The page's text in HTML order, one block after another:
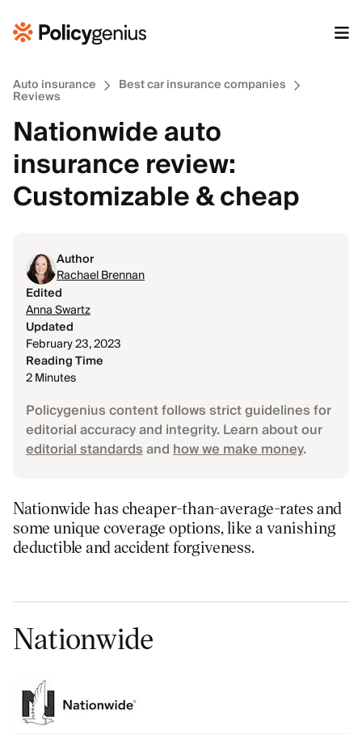
Auto insurance Best car insurance companies
Reviews
Nationwide auto
insurance review:
Customizable & cheap
Author
Rachael Brennan
Edited
Anna Swartz
Updated
February 23, 2023
Reading Time
2 Minutes
Policygenius content follows strict guidelines for
editorial accuracy and integrity. Learn about our
editorial standardsandhow we make money.
Nationwide has cheaper-than-average-rates and
some unique coverage options, like a vanishing
deductible and accident forgiveness.
Nationwide